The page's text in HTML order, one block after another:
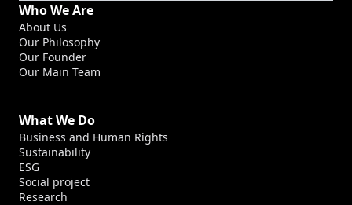
Who We Are
About Us
Our Philosophy
Our Founder
Our Main Team
What We Do
Business and Human Rights
Sustainability
ESG
Social project
Research